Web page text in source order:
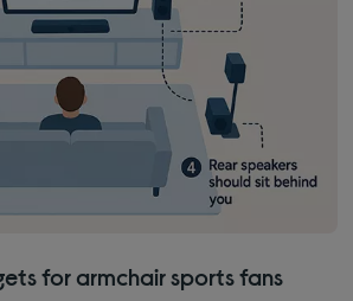
for armchair sports fans